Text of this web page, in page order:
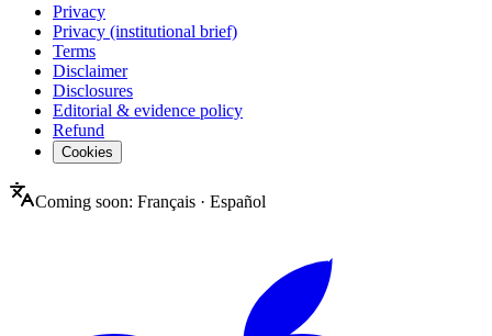
Privacy
Privacy (institutional brief)
Terms
Disclaimer
Disclosures
Editorial & evidence policy
Refund
Cookies
Coming soon: Français · Español